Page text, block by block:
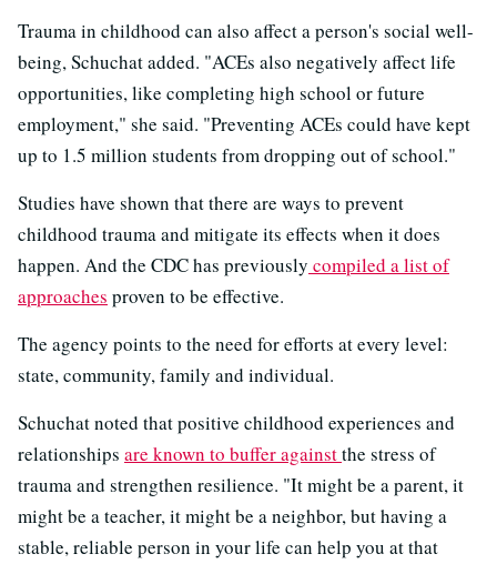
Trauma in childhood can also affect a person's social well-
being, Schuchat added. "ACEs also negatively affect life
opportunities, like completing high school or future
employment," she said. "Preventing ACEs could have kept
up to 1.5 million students from dropping out of school."
Studies have shown that there are ways to prevent
childhood trauma and mitigate its effects when it does
happen. And the CDC has previously compiled a list of
approaches proven to be effective.
The agency points to the need for efforts at every level:
state, community, family and individual.
Schuchat noted that positive childhood experiences and
relationships are known to buffer againstthe stress of
trauma and strengthen resilience. "It might be a parent, it
might be a teacher, it might be a neighbor, but having a
stable, reliable person in your life can help you at that